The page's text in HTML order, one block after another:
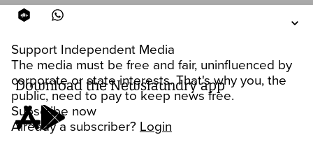
Support Independent Media
The media must be free and fair, uninfluenced by
corporate or state interests. That's why you, the
public, need to pay to keep news free.
Subscribe now
Already a subscriber? Login
Download the Newslaundry app